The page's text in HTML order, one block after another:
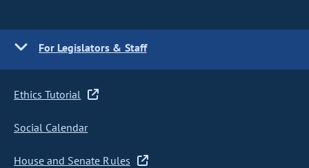
For Legislators & Staff
Ethics Tutorial
Social Calendar
House and Senate Rules